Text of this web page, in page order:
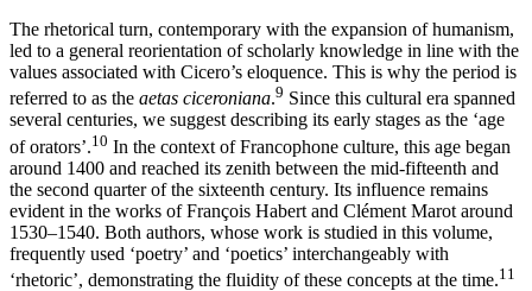
The rhetorical turn, contemporary with the expansion of humanism,
led to a general reorientation of scholarly knowledge in line with the
values associated with Cicero’s eloquence. This is why the period is
referred to as the aetas ciceroniana.9 Since this cultural era spanned
several centuries, we suggest describing its early stages as the ‘age
of orators’.10 In the context of Francophone culture, this age began
around 1400 and reached its zenith between the mid-fifteenth and
the second quarter of the sixteenth century. Its influence remains
evident in the works of François Habert and Clément Marot around
1530–1540. Both authors, whose work is studied in this volume,
frequently used ‘poetry’ and ‘poetics’ interchangeably with
‘rhetoric’, demonstrating the fluidity of these concepts at the time.11